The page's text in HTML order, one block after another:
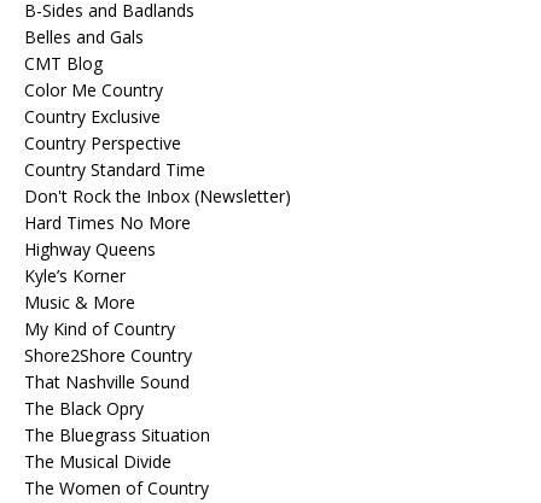
B-Sides and Badlands
Belles and Gals
CMT Blog
Color Me Country
Country Exclusive
Country Perspective
Country Standard Time
Don't Rock the Inbox (Newsletter)
Hard Times No More
Highway Queens
Kyle’s Korner
Music & More
My Kind of Country
Shore2Shore Country
That Nashville Sound
The Black Opry
The Bluegrass Situation
The Musical Divide
The Women of Country